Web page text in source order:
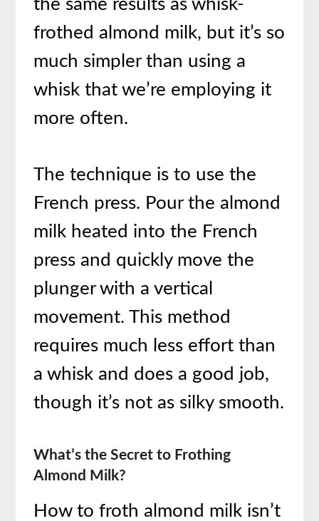
the same results as whisk-
frothed almond milk, but it’s so
much simpler than using a
whisk that we’re employing it
more often.
The technique is to use the
French press. Pour the almond
milk heated into the French
press and quickly move the
plunger with a vertical
movement. This method
requires much less effort than
a whisk and does a good job,
though it’s not as silky smooth.
What’s the Secret to Frothing
Almond Milk?
How to froth almond milk isn’t